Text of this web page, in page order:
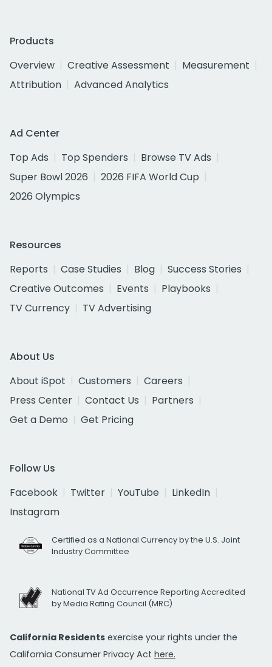
Products
Overview
Creative Assessment
Measurement
Attribution
Advanced Analytics
Ad Center
Top Ads
Top Spenders
Browse TV Ads
Super Bowl 2026
2026 FIFA World Cup
2026 Olympics
Resources
Reports
Case Studies Blog
Success Stories
Creative Outcomes
Events
Playbooks
TV Currency
TV Advertising
About Us
About iSpot
Customers
Careers
Press Center
Contact Us
Partners
Get a Demo
Get Pricing
Follow Us
Facebook
Twitter YouTube
LinkedIn
Instagram
Certified as a National Currency by the U.S. Joint
Industry Committee
National TV Ad Occurrence Reporting Accredited
by Media Rating Council (MRC)
California Residents exercise your rights under the
California Consumer Privacy Act here.